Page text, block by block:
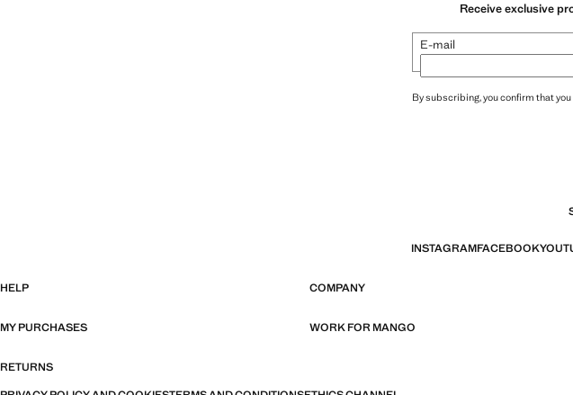
Receive exclusive
E-mail
By subscribing, you confirm that
INSTAGRAMFACEBOOK
HELP COMPANY
MY PURCHASES WORK FOR MANGO
RETURNS